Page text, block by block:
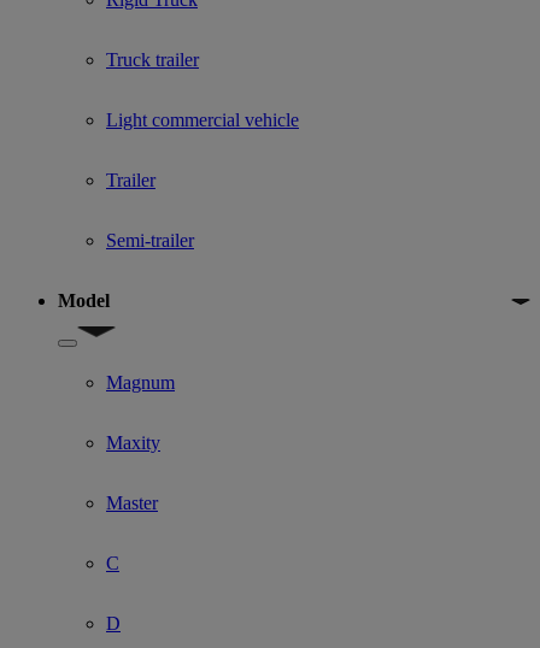
Truck trailer
Light commercial vehicle
Trailer
Semi-trailer
Model
Show submenu for Model
Magnum
Maxity
Master
C
D